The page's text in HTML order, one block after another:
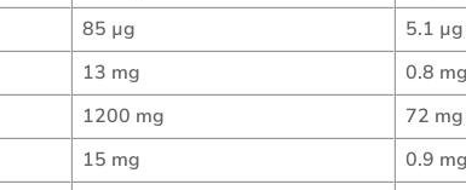
85 µg
5.1 µg
13 mg
0.8 mg
1200 mg
72 mg
15 mg
0.9 mg